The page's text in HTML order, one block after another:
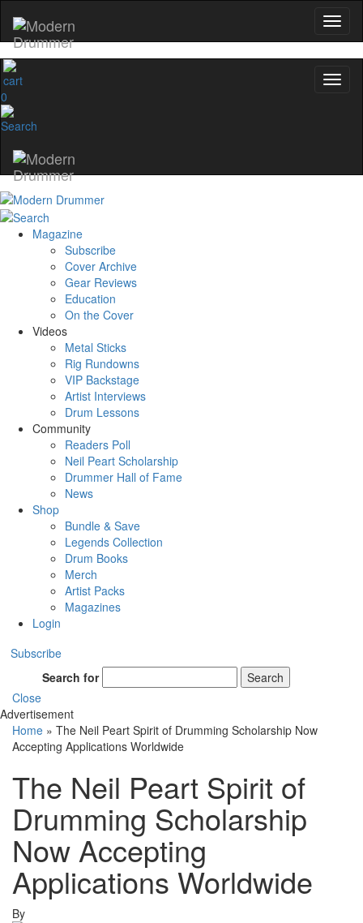
0
Magazine
Subscribe
Cover Archive
Gear Reviews
Education
On the Cover
Videos
Metal Sticks
Rig Rundowns
VIP Backstage
Artist Interviews
Drum Lessons
Community
Readers Poll
Neil Peart Scholarship
Drummer Hall of Fame
News
Shop
Bundle & Save
Legends Collection
Drum Books
Merch
Artist Packs
Magazines
Login
Subscribe
Search for
Search
Close
Advertisement
Home » The Neil Peart Spirit of Drumming Scholarship Now
Accepting Applications Worldwide
The Neil Peart Spirit of
Drumming Scholarship
Now Accepting
Applications Worldwide
By